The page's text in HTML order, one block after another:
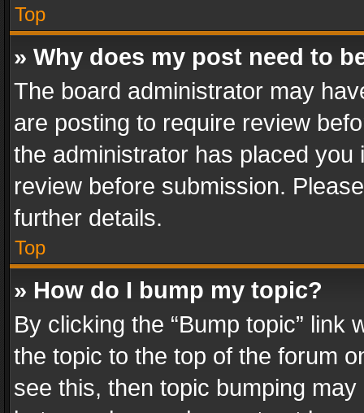
Top
» Why does my post need to
The board administrator may
are posting to require review
the administrator has placed
review before submission.
further details.
Top
» How do I bump my topic?
By clicking the “Bump topic” link
the topic to the top of the forum
see this, then topic bumping